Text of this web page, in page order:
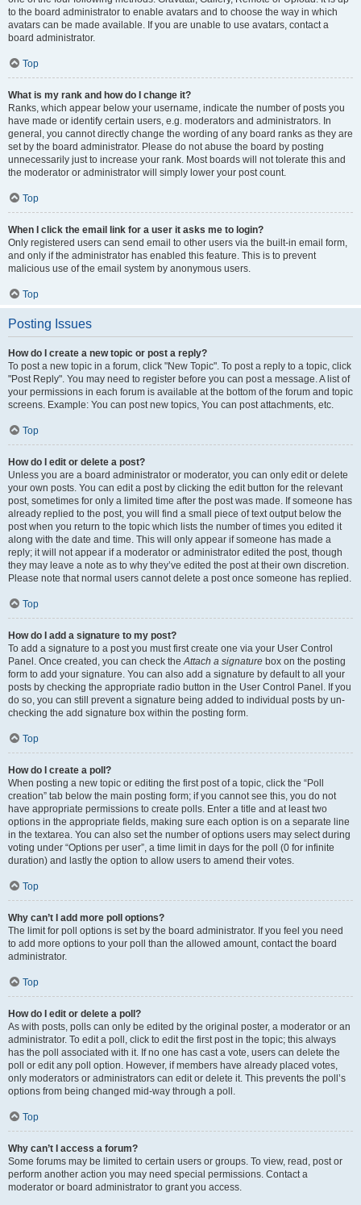
to the board administrator to enable avatars and to choose the way in which
avatars can be made available. If you are unable to use avatars, contact a
board administrator.
Top
What is my rank and how do I change it?
Ranks, which appear below your username, indicate the number of posts you
have made or identify certain users, e.g. moderators and administrators. In
general, you cannot directly change the wording of any board ranks as they are
set by the board administrator. Please do not abuse the board by posting
unnecessarily just to increase your rank. Most boards will not tolerate this and
the moderator or administrator will simply lower your post count.
Top
When I click the email link for a user it asks me to login?
Only registered users can send email to other users via the built-in email form,
and only if the administrator has enabled this feature. This is to prevent
malicious use of the email system by anonymous users.
Top
Posting Issues
How do I create a new topic or post a reply?
To post a new topic in a forum, click "New Topic". To post a reply to a topic, click
"Post Reply". You may need to register before you can post a message. A list of
your permissions in each forum is available at the bottom of the forum and topic
screens. Example: You can post new topics, You can post attachments, etc.
Top
How do I edit or delete a post?
Unless you are a board administrator or moderator, you can only edit or delete
your own posts. You can edit a post by clicking the edit button for the relevant
post, sometimes for only a limited time after the post was made. If someone has
already replied to the post, you will find a small piece of text output below the
post when you return to the topic which lists the number of times you edited it
along with the date and time. This will only appear if someone has made a
reply; it will not appear if a moderator or administrator edited the post, though
they may leave a note as to why they’ve edited the post at their own discretion.
Please note that normal users cannot delete a post once someone has replied.
Top
How do I add a signature to my post?
To add a signature to a post you must first create one via your User Control
Panel. Once created, you can check theAttach a signature box on the posting
form to add your signature. You can also add a signature by default to all your
posts by checking the appropriate radio button in the User Control Panel. If you
do so, you can still prevent a signature being added to individual posts by un-
checking the add signature box within the posting form.
Top
How do I create a poll?
When posting a new topic or editing the first post of a topic, click the “Poll
creation” tab below the main posting form; if you cannot see this, you do not
have appropriate permissions to create polls. Enter a title and at least two
options in the appropriate fields, making sure each option is on a separate line
in the textarea. You can also set the number of options users may select during
voting under “Options per user”, a time limit in days for the poll (0 for infinite
duration) and lastly the option to allow users to amend their votes.
Top
Why can’t I add more poll options?
The limit for poll options is set by the board administrator. If you feel you need
to add more options to your poll than the allowed amount, contact the board
administrator.
Top
How do I edit or delete a poll?
As with posts, polls can only be edited by the original poster, a moderator or an
administrator. To edit a poll, click to edit the first post in the topic; this always
has the poll associated with it. If no one has cast a vote, users can delete the
poll or edit any poll option. However, if members have already placed votes,
only moderators or administrators can edit or delete it. This prevents the poll’s
options from being changed mid-way through a poll.
Top
Why can’t I access a forum?
Some forums may be limited to certain users or groups. To view, read, post or
perform another action you may need special permissions. Contact a
moderator or board administrator to grant you access.